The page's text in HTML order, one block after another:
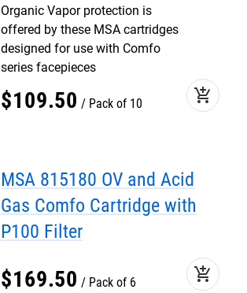
Organic Vapor protection is
offered by these MSA cartridges
designed for use with Comfo
series facepieces
$109.50 Pack of 10 add_shopping_cart
MSA 815180 OV and Acid
Gas Comfo Cartridge with
P100 Filter
$169.50 Pack of 6 add_shopping_cart